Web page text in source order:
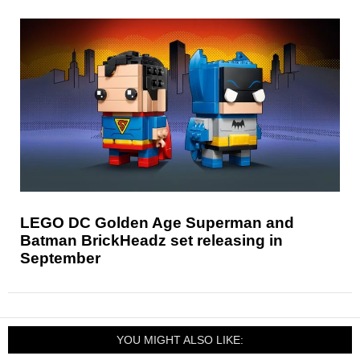
LEGO DC Golden Age Superman and
Batman BrickHeadz set releasing in
September
YOU MIGHT ALSO LIKE: